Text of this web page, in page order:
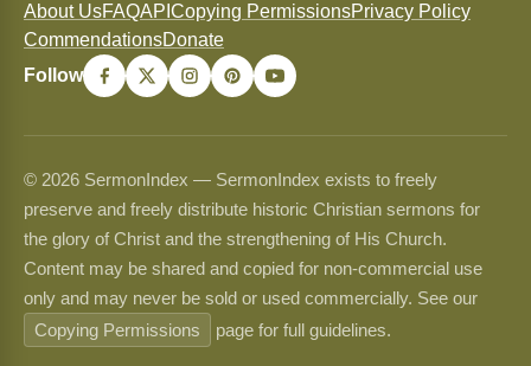
About UsFAQAPI Copying PermissionsPrivacy Policy
CommendationsDonate
Follow
© 2026 SermonIndex — SermonIndex exists to freely
preserve and freely distribute historic Christian sermons for
the glory of Christ and the strengthening of His Church.
Content may be shared and copied for non-commercial use
only and may never be sold or used commercially. See our
Copying Permissions
page for full guidelines.